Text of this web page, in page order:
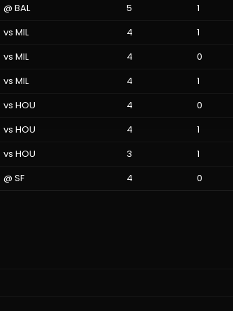
@ BAL 5 1
vs MIL 4 1
vs MIL 4 0
vs MIL 4 1
vs HOU 4 0
vs HOU 4 1
vs HOU 3 1
@ SF 4 0